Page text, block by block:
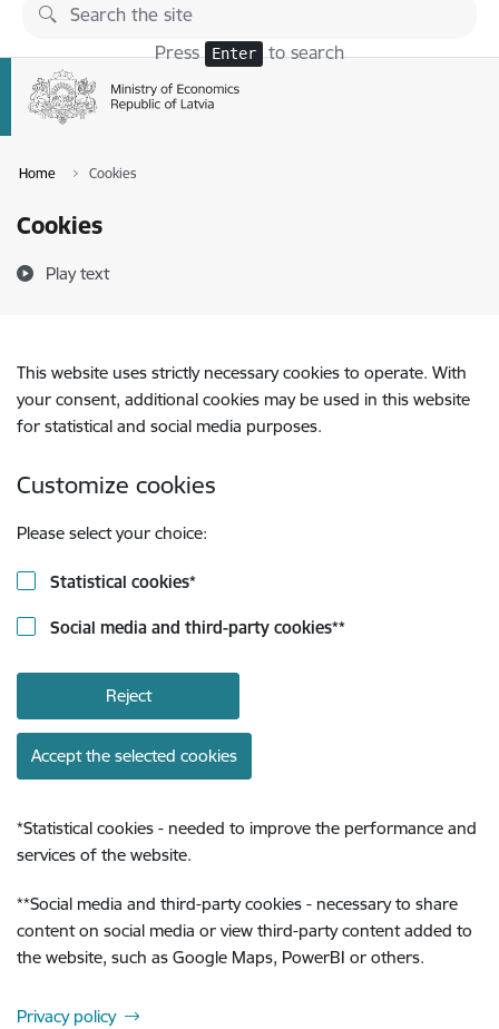
Skip to page content
Press Enter to search
Home Cookies
Cookies
Play text
This website uses strictly necessary cookies to operate. With
your consent, additional cookies may be used in this website
for statistical and social media purposes.
Customize cookies
Please select your choice:
Statistical cookies*
Social media and third-party cookies**
Reject
Accept the selected cookies
*Statistical cookies - needed to improve the performance and
services of the website.
**Social media and third-party cookies - necessary to share
content on social media or view third-party content added to
the website, such as Google Maps, PowerBI or others.
Privacy policy